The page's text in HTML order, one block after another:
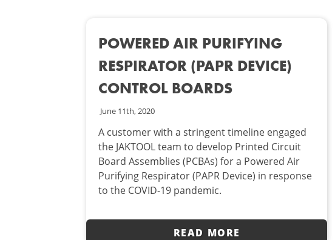
POWERED AIR PURIFYING
RESPIRATOR (PAPR DEVICE)
CONTROL BOARDS
June 11th, 2020
A customer with a stringent timeline engaged
the JAKTOOL team to develop Printed Circuit
Board Assemblies (PCBAs) for a Powered Air
Purifying Respirator (PAPR Device) in response
to the COVID-19 pandemic.
READ MORE